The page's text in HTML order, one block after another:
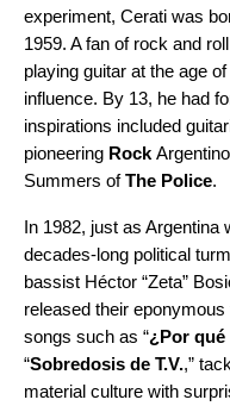
experiment, Cerati was
1959. A fan of rock and
playing guitar at the age
influence. By 13, he had
inspirations included
pioneering Rock
Summers ofThe Police.
In 1982, just as Argentina
decades-long political
bassist Héctor “Zeta”
released their
songs such as “¿Por
“Sobredosis de T.V.,”
material culture with